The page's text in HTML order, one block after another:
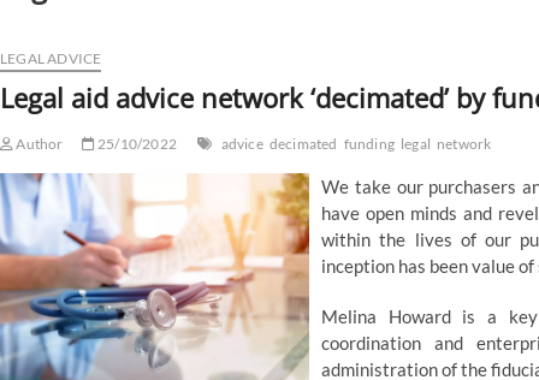
LEGAL ADVICE
Legal aid advice network ‘decimated’ by
Author 25/10/2022 advice decimated funding legal network
We take our purchasers
have open minds and
within the lives of our
inception has been value
Melina Howard is a
coordination and
administration of the